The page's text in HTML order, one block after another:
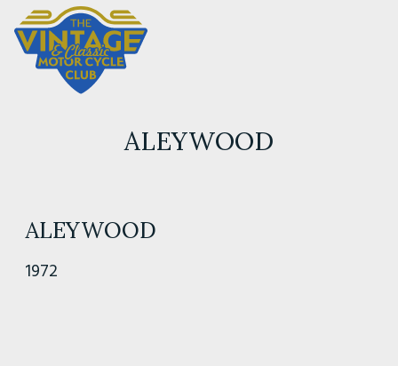
ALEYWOOD
ALEYWOOD
1972